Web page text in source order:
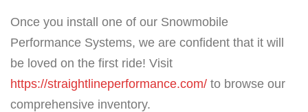
Once you install one of our Snowmobile
Performance Systems, we are confident that it will
be loved on the first ride! Visit
https://straightlineperformance.com/ to browse our
comprehensive inventory.